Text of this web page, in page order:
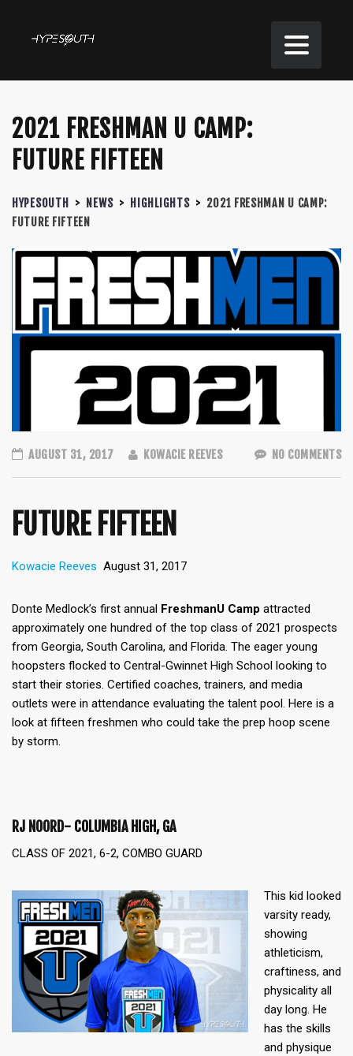
2021 FRESHMAN U CAMP:
FUTURE FIFTEEN
HYPESOUTH > NEWS > HIGHLIGHTS > 2021 FRESHMAN U CAMP:
FUTURE FIFTEEN
AUGUST 31, 2017 KOWACIE REEVES NO COMMENTS
FUTURE FIFTEEN
Kowacie Reeves August 31, 2017
Donte Medlock’s first annual FreshmanU Camp attracted
approximately one hundred of the top class of 2021 prospects
from Georgia, South Carolina, and Florida. The eager young
hoopsters flocked to Central-Gwinnet High School looking to
start their stories. Certified coaches, trainers, and media
outlets were in attendance evaluating the talent pool. Here is a
look at fifteen freshmen who could take the prep hoop scene
by storm.
RJ NOORD- COLUMBIA HIGH, GA
CLASS OF 2021, 6-2, COMBO GUARD
This kid looked
varsity ready,
showing
athleticism,
craftiness, and
physicality all
day long. He
has the skills
and physique